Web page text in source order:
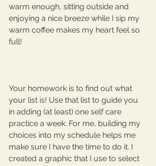
warm enough, sitting outside and
enjoying a nice breeze while I sip my
warm coffee makes my heart feel so
full!
Your homework is to find out what
your list is! Use that list to guide you
in adding (at least) one self care
practice a week. For me, building my
choices into my schedule helps me
make sure I have the time to do it. I
created a graphic that I use to select